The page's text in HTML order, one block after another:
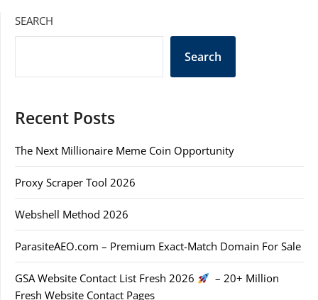
SEARCH
Search
Recent Posts
The Next Millionaire Meme Coin Opportunity
Proxy Scraper Tool 2026
Webshell Method 2026
ParasiteAEO.com – Premium Exact-Match Domain For Sale
GSA Website Contact List Fresh 2026
– 20+ Million
Fresh Website Contact Pages